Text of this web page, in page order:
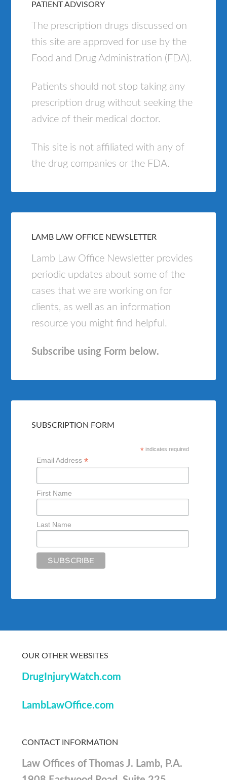
PATIENT ADVISORY
The prescription drugs discussed on
this site are approved for use by the
Food and Drug Administration (FDA).
Patients should not stop taking any
prescription drug without seeking the
advice of their medical doctor.
This site is not affiliated with any of
the drug companies or the FDA.
LAMB LAW OFFICE NEWSLETTER
Lamb Law Office Newsletter provides
periodic updates about some of the
cases that we are working on for
clients, as well as an information
resource you might find helpful.
Subscribe using Form below.
SUBSCRIPTION FORM
* indicates required
Email Address*
First Name
Last Name
OUR OTHER WEBSITES
DrugInjuryWatch.com
LambLawOffice.com
CONTACT INFORMATION
Law Offices of Thomas J. Lamb, P.A.